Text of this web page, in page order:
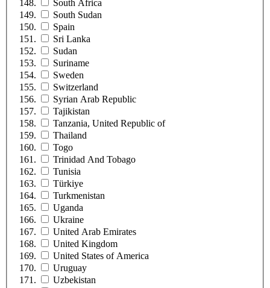
South Africa
South Sudan
Spain
Sri Lanka
Sudan
Suriname
Sweden
Switzerland
Syrian Arab Republic
Tajikistan
Tanzania, United Republic of
Thailand
Togo
Trinidad And Tobago
Tunisia
Türkiye
Turkmenistan
Uganda
Ukraine
United Arab Emirates
United Kingdom
United States of America
Uruguay
Uzbekistan